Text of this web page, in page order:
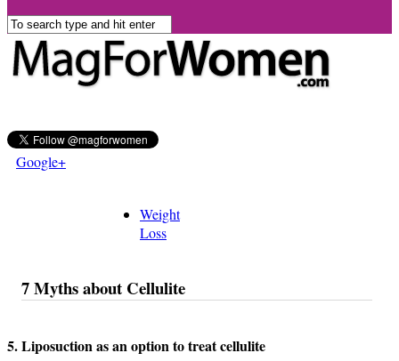
Google+
Weight
Loss
7 Myths about Cellulite
5. Liposuction as an option to treat cellulite